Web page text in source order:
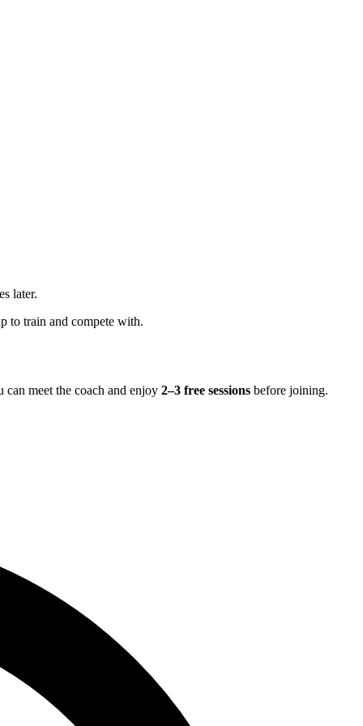
later.
to train and compete with.
meet the coach and enjoy 2–3 free sessions before joining.